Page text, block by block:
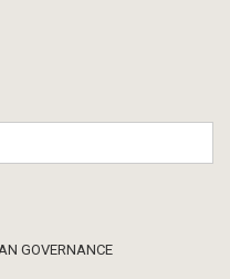
GOVERNANCE